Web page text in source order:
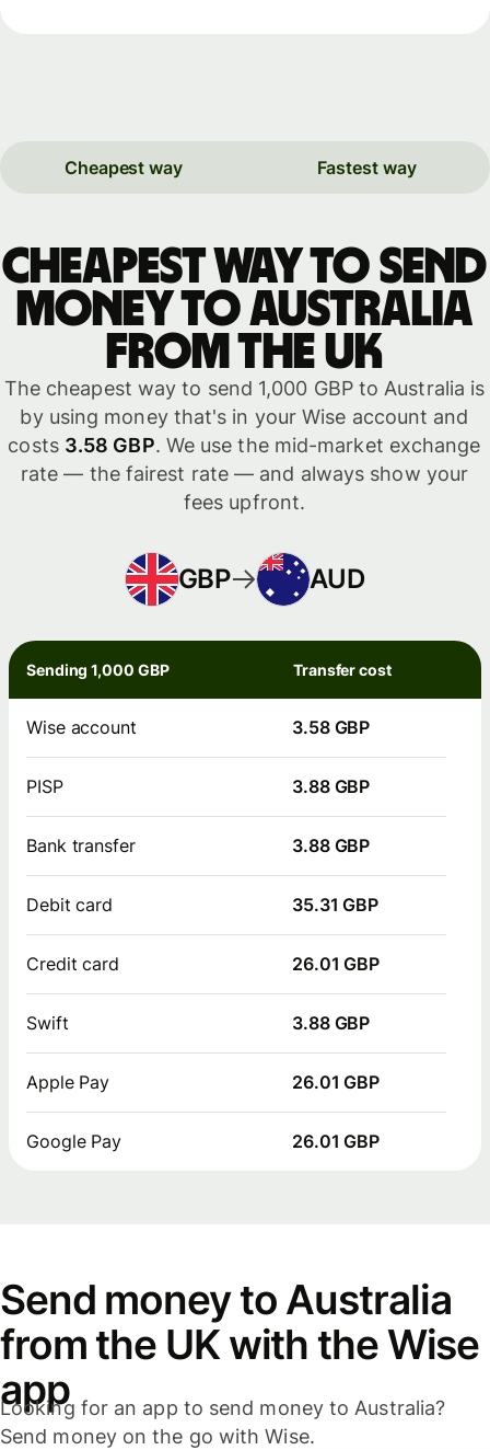
Cheapest way Fastest way
Cheapest way to send
money to Australia
from the UK
The cheapest way to send 1,000 GBP to Australia is
by using money that's in your Wise account and
costs 3.58 GBP. We use the mid-market exchange
rate — the fairest rate — and always show your
fees upfront.
GBP AUD
Sending 1,000 GBP Transfer cost
Wise account 3.58 GBP
PISP 3.88 GBP
Bank transfer 3.88 GBP
Debit card 35.31 GBP
Credit card 26.01 GBP
Swift 3.88 GBP
Apple Pay 26.01 GBP
Google Pay 26.01 GBP
Send money to Australia
from the UK with the Wise
app
Looking for an app to send money to Australia?
Send money on the go with Wise.